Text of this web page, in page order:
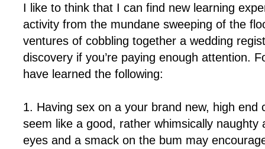
I like to think that I can find new learning
activity from the mundane sweeping of the
ventures of cobbling together a wedding
discovery if you’re paying enough attention.
have learned the following:
1. Having sex on a your brand new, high end
seem like a good, rather whimsically naughty
eyes and a smack on the bum may